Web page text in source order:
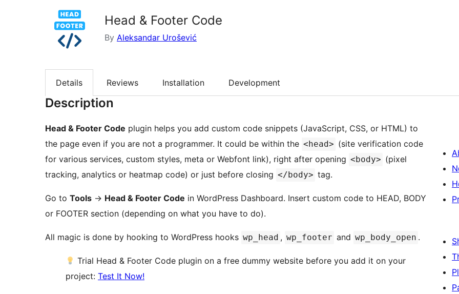
Head & Footer Code
By Aleksandar Urošević
Details Reviews Installation Development
Description
Head & Footer Code plugin helps you add custom code snippets (JavaScript, CSS, or HTML) to
the page even if you are not a programmer. It could be within the <head> (site verification code
for various services, custom styles, meta or Webfont link), right after opening <body> (pixel
tracking, analytics or heatmap code) or just before closing </body> tag.
Go to Tools → Head & Footer Code in WordPress Dashboard. Insert custom code to HEAD, BODY
or FOOTER section (depending on what you have to do).
All magic is done by hooking to WordPress hooks wp_head , wp_footer and wp_body_open .
Trial Head & Footer Code plugin on a free dummy website before you add it on your
project: Test It Now!